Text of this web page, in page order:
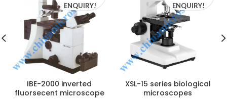
IBE-2000 inverted
fluorsecent microscope
ENQUIRY!
XSL-15 series biological
microscopes
ENQUIRY!